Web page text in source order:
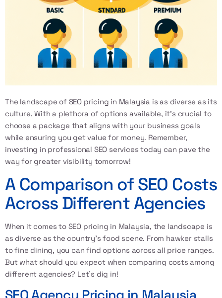
The landscape of SEO pricing in Malaysia is as diverse as its
culture. With a plethora of options available, it’s crucial to
choose a package that aligns with your business goals
while ensuring you get value for money. Remember,
investing in professional SEO services today can pave the
way for greater visibility tomorrow!
A Comparison of SEO Costs
Across Different Agencies
When it comes to SEO pricing in Malaysia, the landscape is
as diverse as the country’s food scene. From hawker stalls
to fine dining, you can find options across all price ranges.
But what should you expect when comparing costs among
different agencies? Let’s dig in!